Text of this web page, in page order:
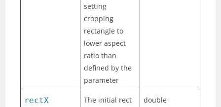
setting
cropping
rectangle to
lower aspect
ratio than
defined by the
parameter
rectX
The initial rect
double